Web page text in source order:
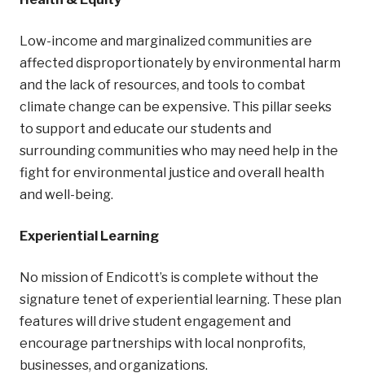
Low-income and marginalized communities are
affected disproportionately by environmental harm
and the lack of resources, and tools to combat
climate change can be expensive. This pillar seeks
to support and educate our students and
surrounding communities who may need help in the
fight for environmental justice and overall health
and well-being.
Experiential Learning
No mission of Endicott’s is complete without the
signature tenet of experiential learning. These plan
features will drive student engagement and
encourage partnerships with local nonprofits,
businesses, and organizations.